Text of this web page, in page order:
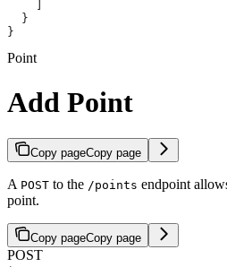
  }
}
Point
Add Point
Copy pageCopy page
A POST to the /points endpoint
point.
Copy pageCopy page
POST